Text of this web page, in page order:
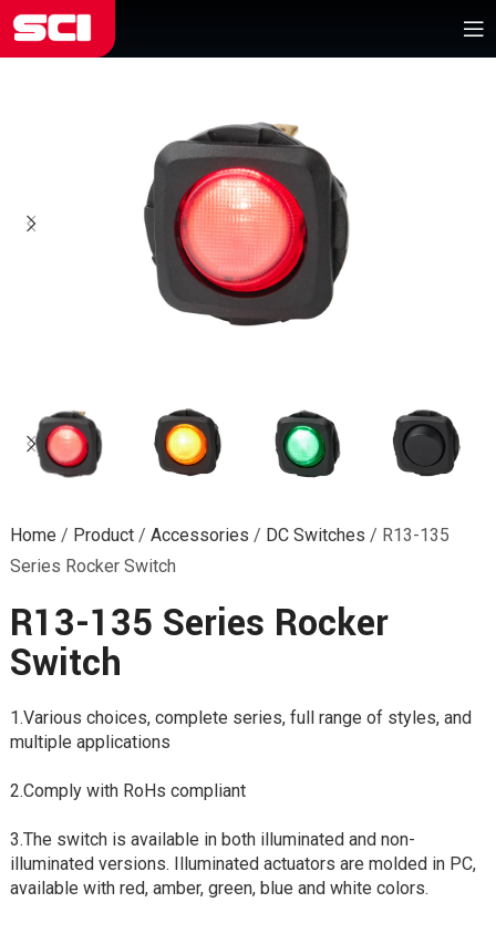
Home / Product/ Accessories / DC Switches / R13-135
Series Rocker Switch
R13-135 Series Rocker
Switch
1.Various choices, complete series, full range of styles, and
multiple applications
2.Comply with RoHs compliant
3.The switch is available in both illuminated and non-
illuminated versions. Illuminated actuators are molded in PC,
available with red, amber, green, blue and white colors.